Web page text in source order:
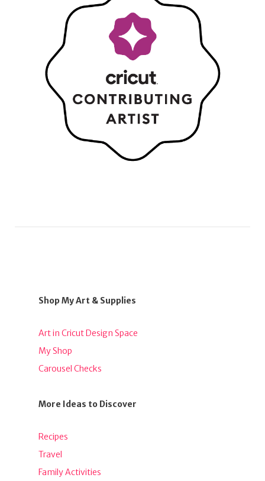
Shop My Art & Supplies
Art in Cricut Design Space
My Shop
Carousel Checks
More Ideas to Discover
Recipes
Travel
Family Activities